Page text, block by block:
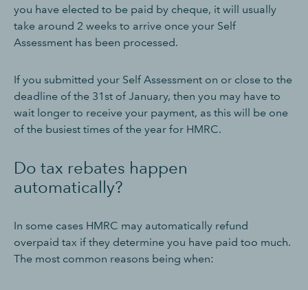
you have elected to be paid by cheque, it will usually
take around 2 weeks to arrive once your Self
Assessment has been processed.
If you submitted your Self Assessment on or close to the
deadline of the 31st of January, then you may have to
wait longer to receive your payment, as this will be one
of the busiest times of the year for HMRC.
Do tax rebates happen
automatically?
In some cases HMRC may automatically refund
overpaid tax if they determine you have paid too much.
The most common reasons being when: